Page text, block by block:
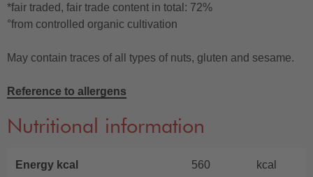
*fair traded, fair trade content in total: 72%
°from controlled organic cultivation
May contain traces of all types of nuts, gluten and sesame.
Reference to allergens
Nutritional information
Energy kcal 560 kcal